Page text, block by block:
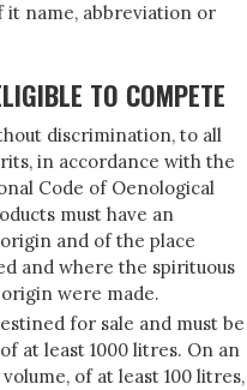
name, abbreviation or
TO COMPETE
discrimination, to all
in accordance with the
Code of Oenological
must have an
and of the place
and where the spirituous
were made.
for sale and must be
at least 1000 litres. On an
of at least 100 litres,